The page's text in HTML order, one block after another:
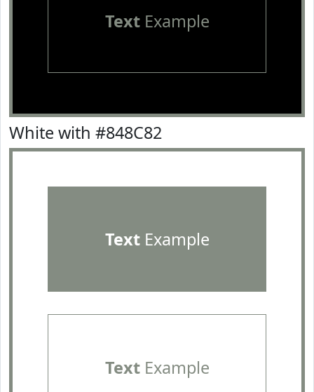
TextExample
White with #848C82
TextExample
TextExample